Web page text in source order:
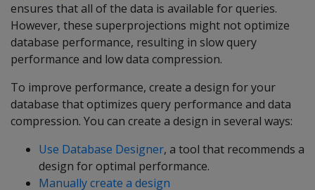
ensures that all of the data is available for queries.
However, these superprojections might not optimize
database performance, resulting in slow query
performance and low data compression.
To improve performance, create a design for your
database that optimizes query performance and data
compression. You can create a design in several ways:
Use Database Designer, a tool that recommends a
design for optimal performance.
Manually create a design